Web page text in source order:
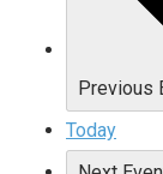
Previous
Today